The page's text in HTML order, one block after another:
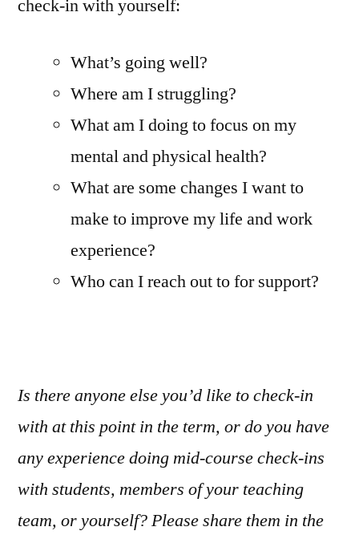
check-in with yourself:
What’s going well?
Where am I struggling?
What am I doing to focus on my
mental and physical health?
What are some changes I want to
make to improve my life and work
experience?
Who can I reach out to for support?
Is there anyone else you’d like to check-in
with at this point in the term, or do you have
any experience doing mid-course check-ins
with students, members of your teaching
team, or yourself? Please share them in the